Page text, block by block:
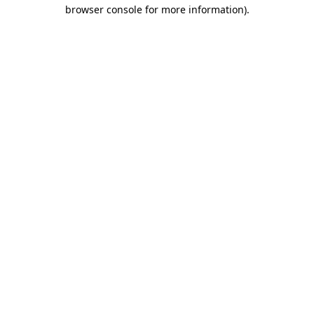
browser console for more information).